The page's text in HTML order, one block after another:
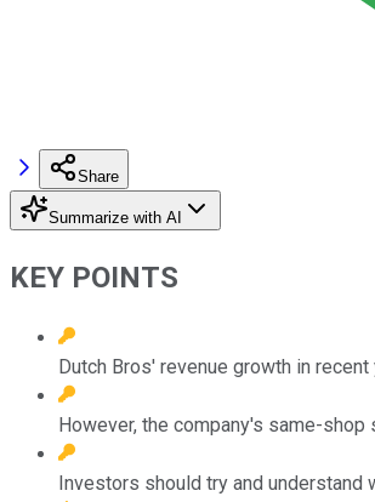
Share
Summarize with AI
KEY POINTS
Dutch Bros' revenue growth in
However, the company's same-
Investors should try and understand